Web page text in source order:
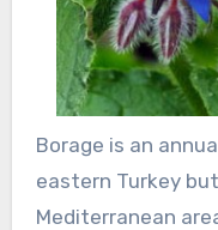
Borage is an annual herb native to south
eastern Turkey
Mediterranean